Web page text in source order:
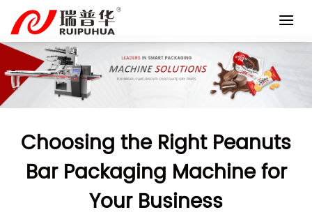
content
Choosing the Right Peanuts
Bar Packaging Machine for
Your Business